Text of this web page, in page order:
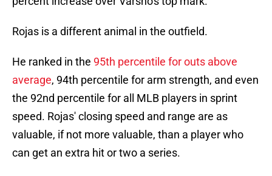
Rojas is a different animal in the outfield.
He ranked in the 95th percentile for outs above
average, 94th percentile for arm strength, and even
the 92nd percentile for all MLB players in sprint
speed. Rojas' closing speed and range are as
valuable, if not more valuable, than a player who
can get an extra hit or two a series.